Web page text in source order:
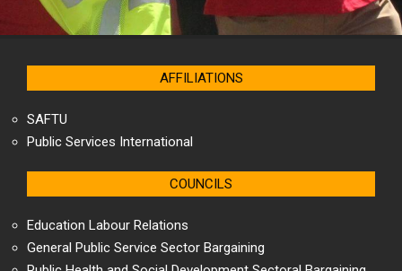
2019-
06-
AFFILIATIONS
SAFTU
Public Services International
COUNCILS
Education Labour Relations
General Public Service Sector Bargaining